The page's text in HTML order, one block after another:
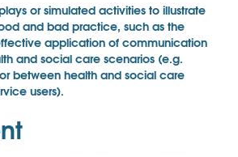
or simulated activities to illustrate
and bad practice, such as the
application of communication
and social care scenarios (e.g.
between health and social care
users).